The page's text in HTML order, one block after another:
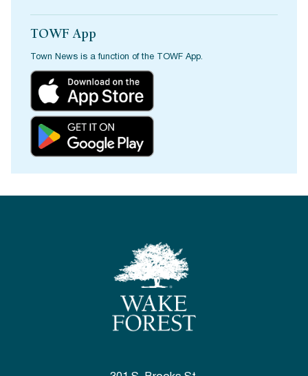
TOWF App
Town News is a function of the TOWF App.